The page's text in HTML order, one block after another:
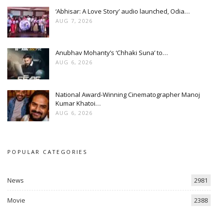
‘Abhisar: A Love Story’ audio launched, Odia…
AUG 7, 2026
Anubhav Mohanty’s ‘Chhaki Suna’ to…
AUG 6, 2026
National Award-Winning Cinematographer Manoj
Kumar Khatoi…
AUG 6, 2026
POPULAR CATEGORIES
News 2981
Movie 2388